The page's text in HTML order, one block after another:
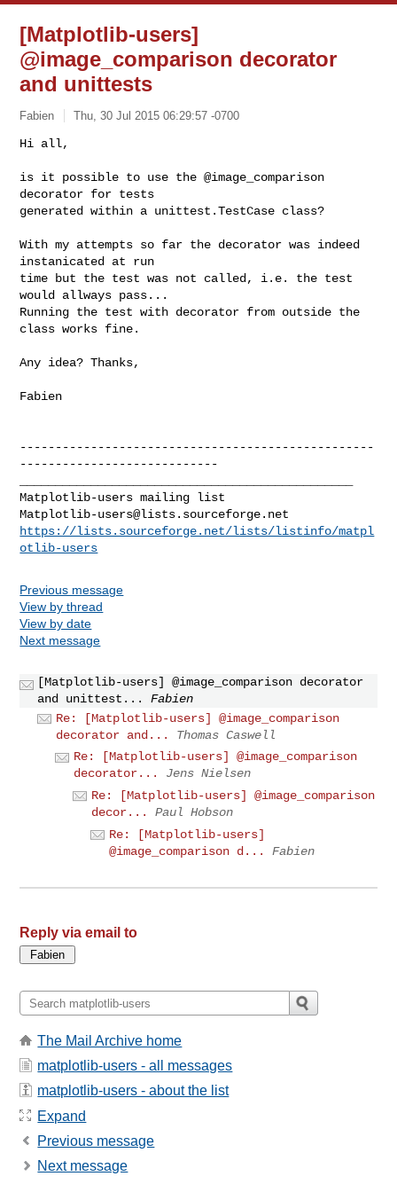
[Matplotlib-users]
@image_comparison decorator
and unittests
Fabien Thu, 30 Jul 2015 06:29:57 -0700
Hi all,
is it possible to use the @image_comparison
decorator for tests
generated within a unittest.TestCase class?
With my attempts so far the decorator was indeed
instanicated at run
time but the test was not called, i.e. the test
would allways pass...
Running the test with decorator from outside the
class works fine.
Any idea? Thanks,
Fabien
--------------------------------------------------
----------------------------
Matplotlib-users@lists.sourceforge.net
https://lists.sourceforge.net/lists/listinfo/matpl
otlib-users
Previous message
View by thread
View by date
Next message
[Matplotlib-users] @image_comparison decorator
and unittest...
Fabien
Re: [Matplotlib-users] @image_comparison
decorator and...
Thomas Caswell
Re: [Matplotlib-users] @image_comparison
decorator...
Jens Nielsen
Re: [Matplotlib-users] @image_comparison
decor...
Paul Hobson
Re: [Matplotlib-users]
@image_comparison d...
Fabien
Reply via email to
The Mail Archive home
matplotlib-users - all messages
matplotlib-users - about the list
Expand
Previous message
Next message